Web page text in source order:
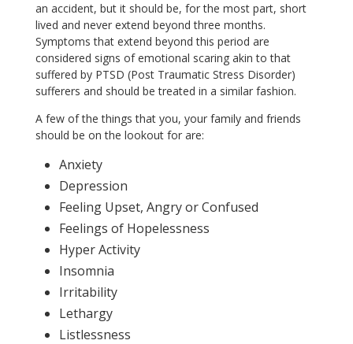
an accident, but it should be, for the most part, short
lived and never extend beyond three months.
Symptoms that extend beyond this period are
considered signs of emotional scaring akin to that
suffered by PTSD (Post Traumatic Stress Disorder)
sufferers and should be treated in a similar fashion.
A few of the things that you, your family and friends
should be on the lookout for are:
Anxiety
Depression
Feeling Upset, Angry or Confused
Feelings of Hopelessness
Hyper Activity
Insomnia
Irritability
Lethargy
Listlessness